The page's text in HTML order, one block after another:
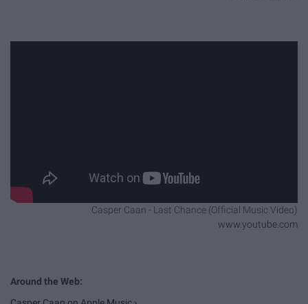
Casper Caan - Last Chance (Official Music Video)
www.youtube.com